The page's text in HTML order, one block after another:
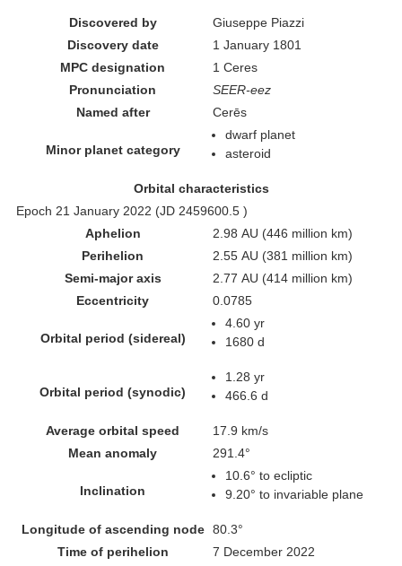
Discovered by
Giuseppe Piazzi
Discovery date
1 January 1801
MPC designation
1 Ceres
Pronunciation
SEER-eez
Named after
Cerēs
Minor planet category
dwarf planet
asteroid
Orbital characteristics
Epoch 21 January 2022 (JD 2459600.5 )
Aphelion
2.98 AU (446 million km)
Perihelion
2.55 AU (381 million km)
Semi-major axis
2.77 AU (414 million km)
Eccentricity
0.0785
Orbital period (sidereal)
4.60 yr
1680 d
Orbital period (synodic)
1.28 yr
466.6 d
Average orbital speed
17.9 km/s
Mean anomaly
291.4°
Inclination
10.6° to ecliptic
9.20° to invariable plane
Longitude of ascending node 80.3°
Time of perihelion
7 December 2022